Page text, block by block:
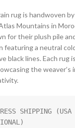
rug is handwoven
Mountains in
for their plush pile
featuring a neutral
black lines. Each rug
the weaver’s
SHIPPING